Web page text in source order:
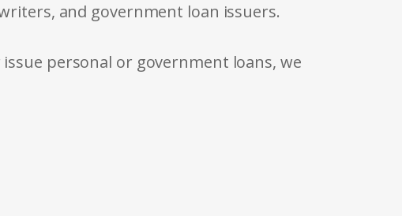
and government loan issuers.
personal or government loans, we